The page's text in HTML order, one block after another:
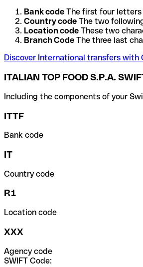
Bank code The first four letters
Country code The two
Location code These two
Branch Code The three last
Discover International transfers with
ITALIAN TOP FOOD S.P.A.
Including the components of your
ITTF
Bank code
IT
Country code
R1
Location code
XXX
Agency code
SWIFT Code: